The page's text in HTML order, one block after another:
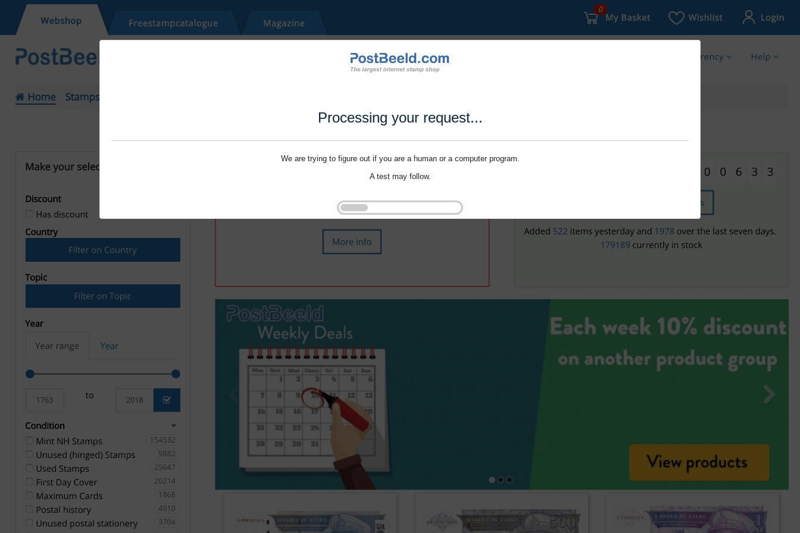
Processing your request...
We are trying to figure out if you are a human or a computer program.
A test may follow.